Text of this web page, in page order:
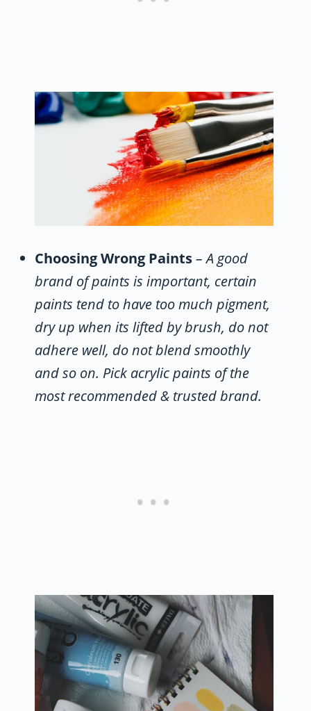
Choosing Wrong Paints– A good
brand of paints is important, certain
paints tend to have too much pigment,
dry up when its lifted by brush, do not
adhere well, do not blend smoothly
and so on. Pick acrylic paints of the
most recommended & trusted brand.